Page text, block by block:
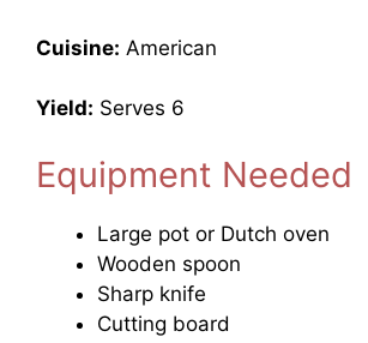
Cuisine: American
Yield: Serves 6
Equipment Needed
Large pot or Dutch oven
Wooden spoon
Sharp knife
Cutting board